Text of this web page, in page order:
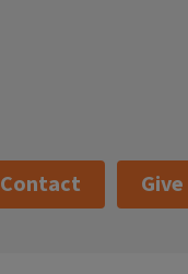
Contact Give